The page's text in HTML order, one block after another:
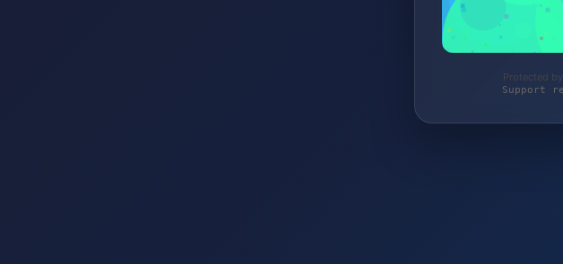
Protected
Support